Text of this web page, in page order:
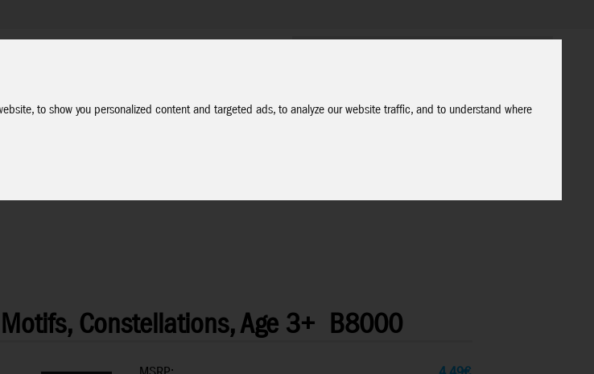
to show you personalized content and targeted ads, to analyze our website traffic, and to understand where
Constellations, Age 3+ B8000